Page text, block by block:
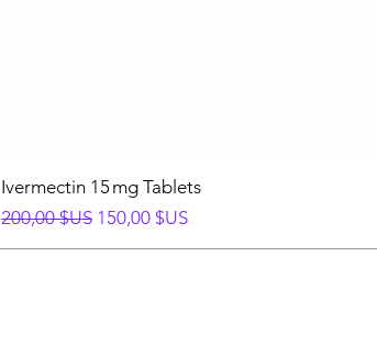
Ivermectin 15 mg Tablets
Prix original
200,00 $US Prix promotionnel
150,00 $US